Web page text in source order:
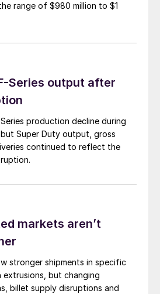
range of $980 million to $1
Series output after
production decline during
Super Duty output, gross
continued to reflect the
markets aren’t
stronger shipments in specific
but changing
billet supply disruptions and